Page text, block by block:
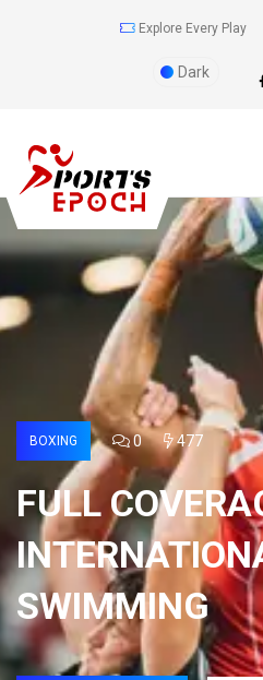
Explore Every Play
Dark
BOXING 0 477
FULL
SWIMMING